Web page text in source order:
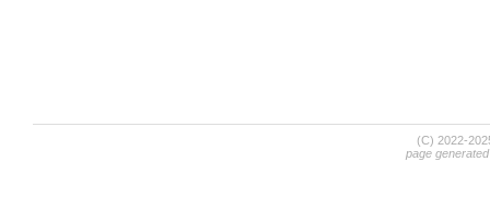
(C) 2022-
page